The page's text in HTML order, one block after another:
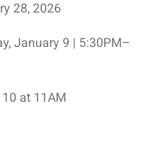
28, 2026
January 9 | 5:30PM–
at 11AM